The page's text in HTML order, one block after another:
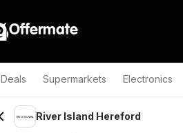
Offermate
Deals Supermarkets Electronics
River Island Hereford